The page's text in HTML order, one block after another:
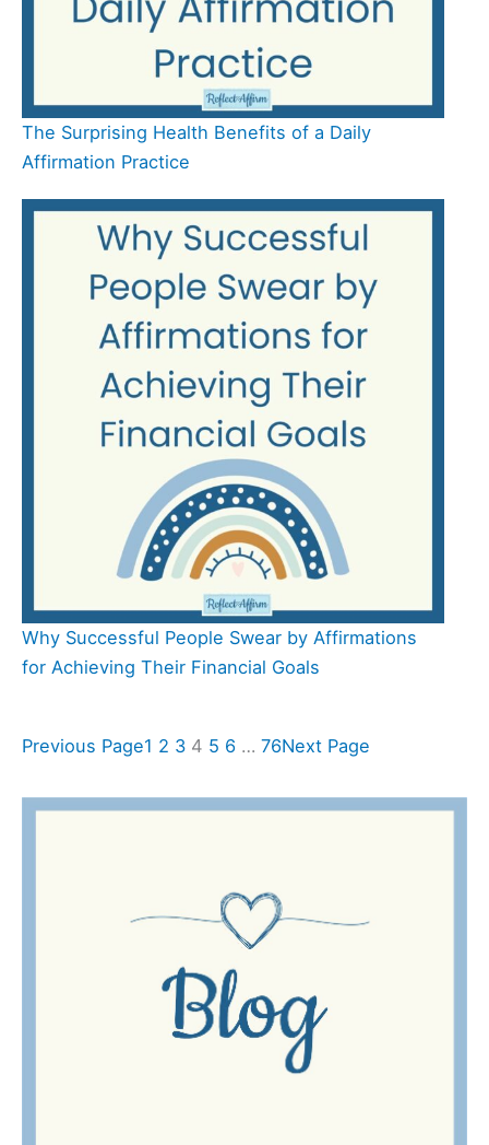
The Surprising Health Benefits of a Daily
Affirmation Practice
Why Successful People Swear by Affirmations
for Achieving Their Financial Goals
Previous Page1 2 3 4 5 6 … 76Next Page